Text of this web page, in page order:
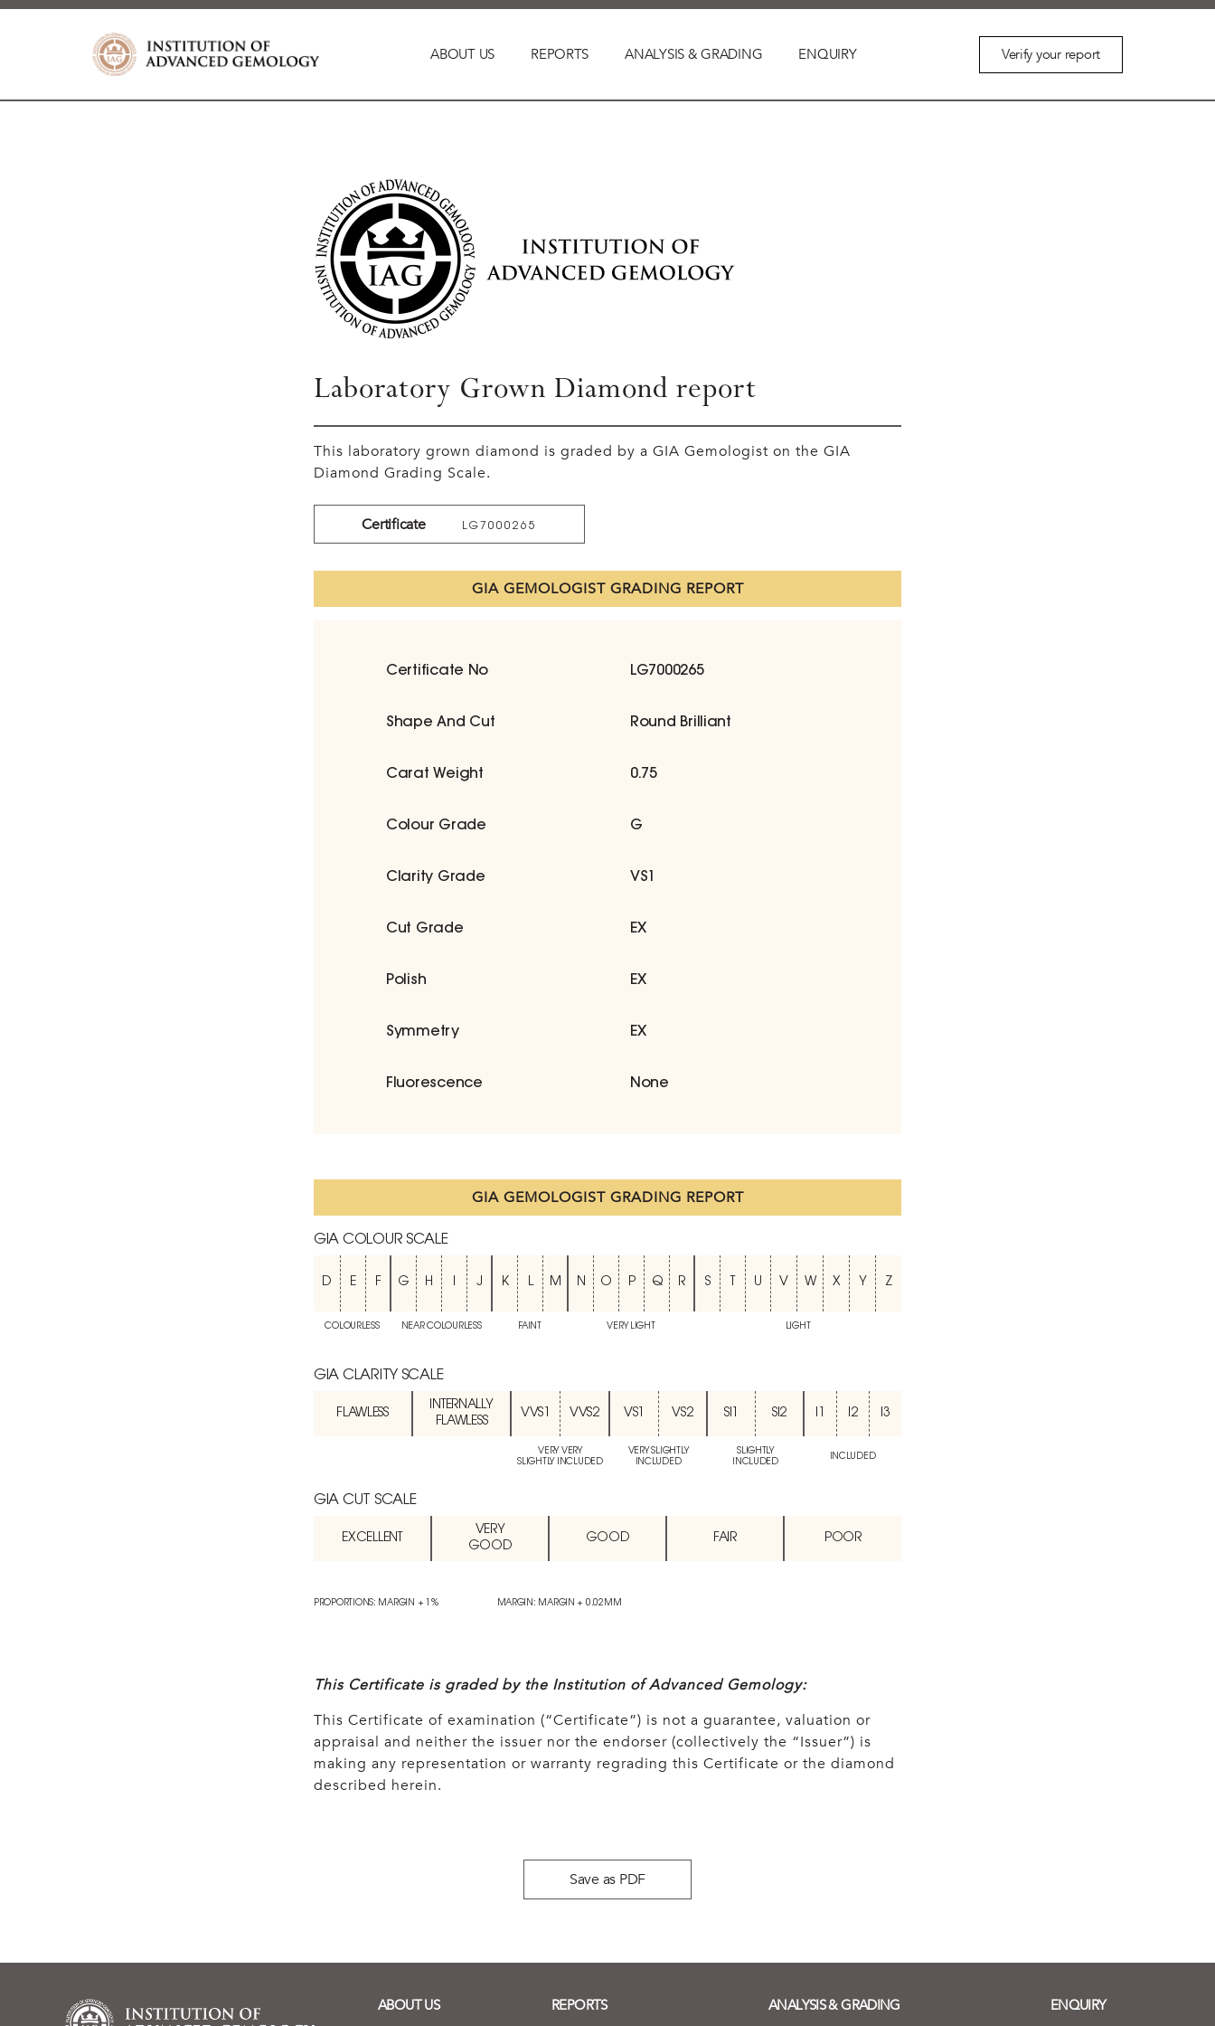
ABOUT US REPORTS ANALYSIS & GRADING ENQUIRY Verify your report
Laboratory Grown Diamond report
This laboratory grown diamond is graded by a GIA Gemologist on the GIA
Diamond Grading Scale.
Certificate LG7000265
GIA GEMOLOGIST GRADING REPORT
Certificate No LG7000265
Shape And Cut Round Brilliant
Carat Weight 0.75
Colour Grade G
Clarity Grade VS1
Cut Grade EX
Polish EX
Symmetry EX
Fluorescence None
GIA GEMOLOGIST GRADING REPORT
GIA COLOUR SCALE
D E F G H I J K L M N O P Q R S T U V W X Y Z
COLOURLESS NEAR COLOURLESS FAINT VERY LIGHT LIGHT
GIA CLARITY SCALE
FLAWLESS
INTERNALLY
FLAWLESS
VVS1 VVS2 VS1 VS2 SI1 SI2 I1 I2 I3
VERY VERY
SLIGHTLY INCLUDED
VERY SLIGHTLY
INCLUDED
SLIGHTLY
INCLUDED
INCLUDED
GIA CUT SCALE
EXCELLENT
VERY
GOOD
GOOD FAIR POOR
PROPORTIONS: MARGIN + 1% MARGIN: MARGIN + 0.02MM
This Certificate is graded by the Institution of Advanced Gemology:
This Certificate of examination (“Certificate”) is not a guarantee, valuation or
appraisal and neither the issuer nor the endorser (collectively the “Issuer”) is
making any representation or warranty regrading this Certificate or the diamond
described herein.
Save as PDF
ABOUT US REPORTS ANALYSIS & GRADING ENQUIRY